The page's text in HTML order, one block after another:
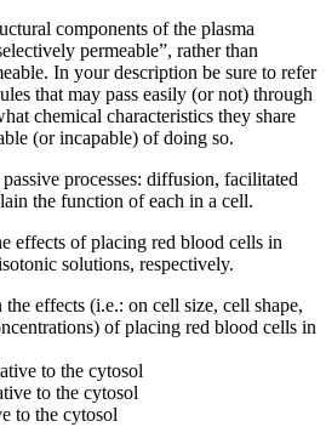
components of the plasma
permeable”, rather than
In your description be sure to refer
that may pass easily (or not) through
chemical characteristics they share
(or incapable) of doing so.
processes: diffusion, facilitated
the function of each in a cell.
effects of placing red blood cells in
solutions, respectively.
effects (i.e.: on cell size, cell shape,
of placing red blood cells in
to the cytosol
to the cytosol
to the cytosol